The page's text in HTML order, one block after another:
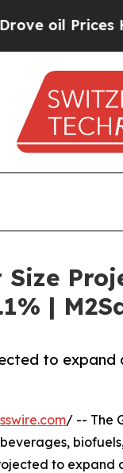
Higher,
|
to
/ -- The
to expand